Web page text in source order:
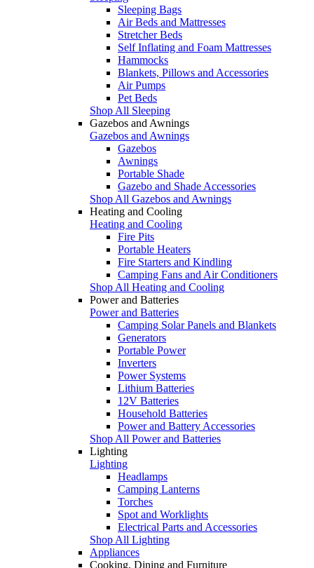
Sleeping Bags
Air Beds and Mattresses
Stretcher Beds
Self Inflating and Foam Mattresses
Hammocks
Blankets, Pillows and Accessories
Air Pumps
Pet Beds
Shop All Sleeping
Gazebos and Awnings
Gazebos and Awnings
Gazebos
Awnings
Portable Shade
Gazebo and Shade Accessories
Shop All Gazebos and Awnings
Heating and Cooling
Heating and Cooling
Fire Pits
Portable Heaters
Fire Starters and Kindling
Camping Fans and Air Conditioners
Shop All Heating and Cooling
Power and Batteries
Power and Batteries
Camping Solar Panels and Blankets
Generators
Portable Power
Inverters
Power Systems
Lithium Batteries
12V Batteries
Household Batteries
Power and Battery Accessories
Shop All Power and Batteries
Lighting
Lighting
Headlamps
Camping Lanterns
Torches
Spot and Worklights
Electrical Parts and Accessories
Shop All Lighting
Appliances
Cooking, Dining and Furniture